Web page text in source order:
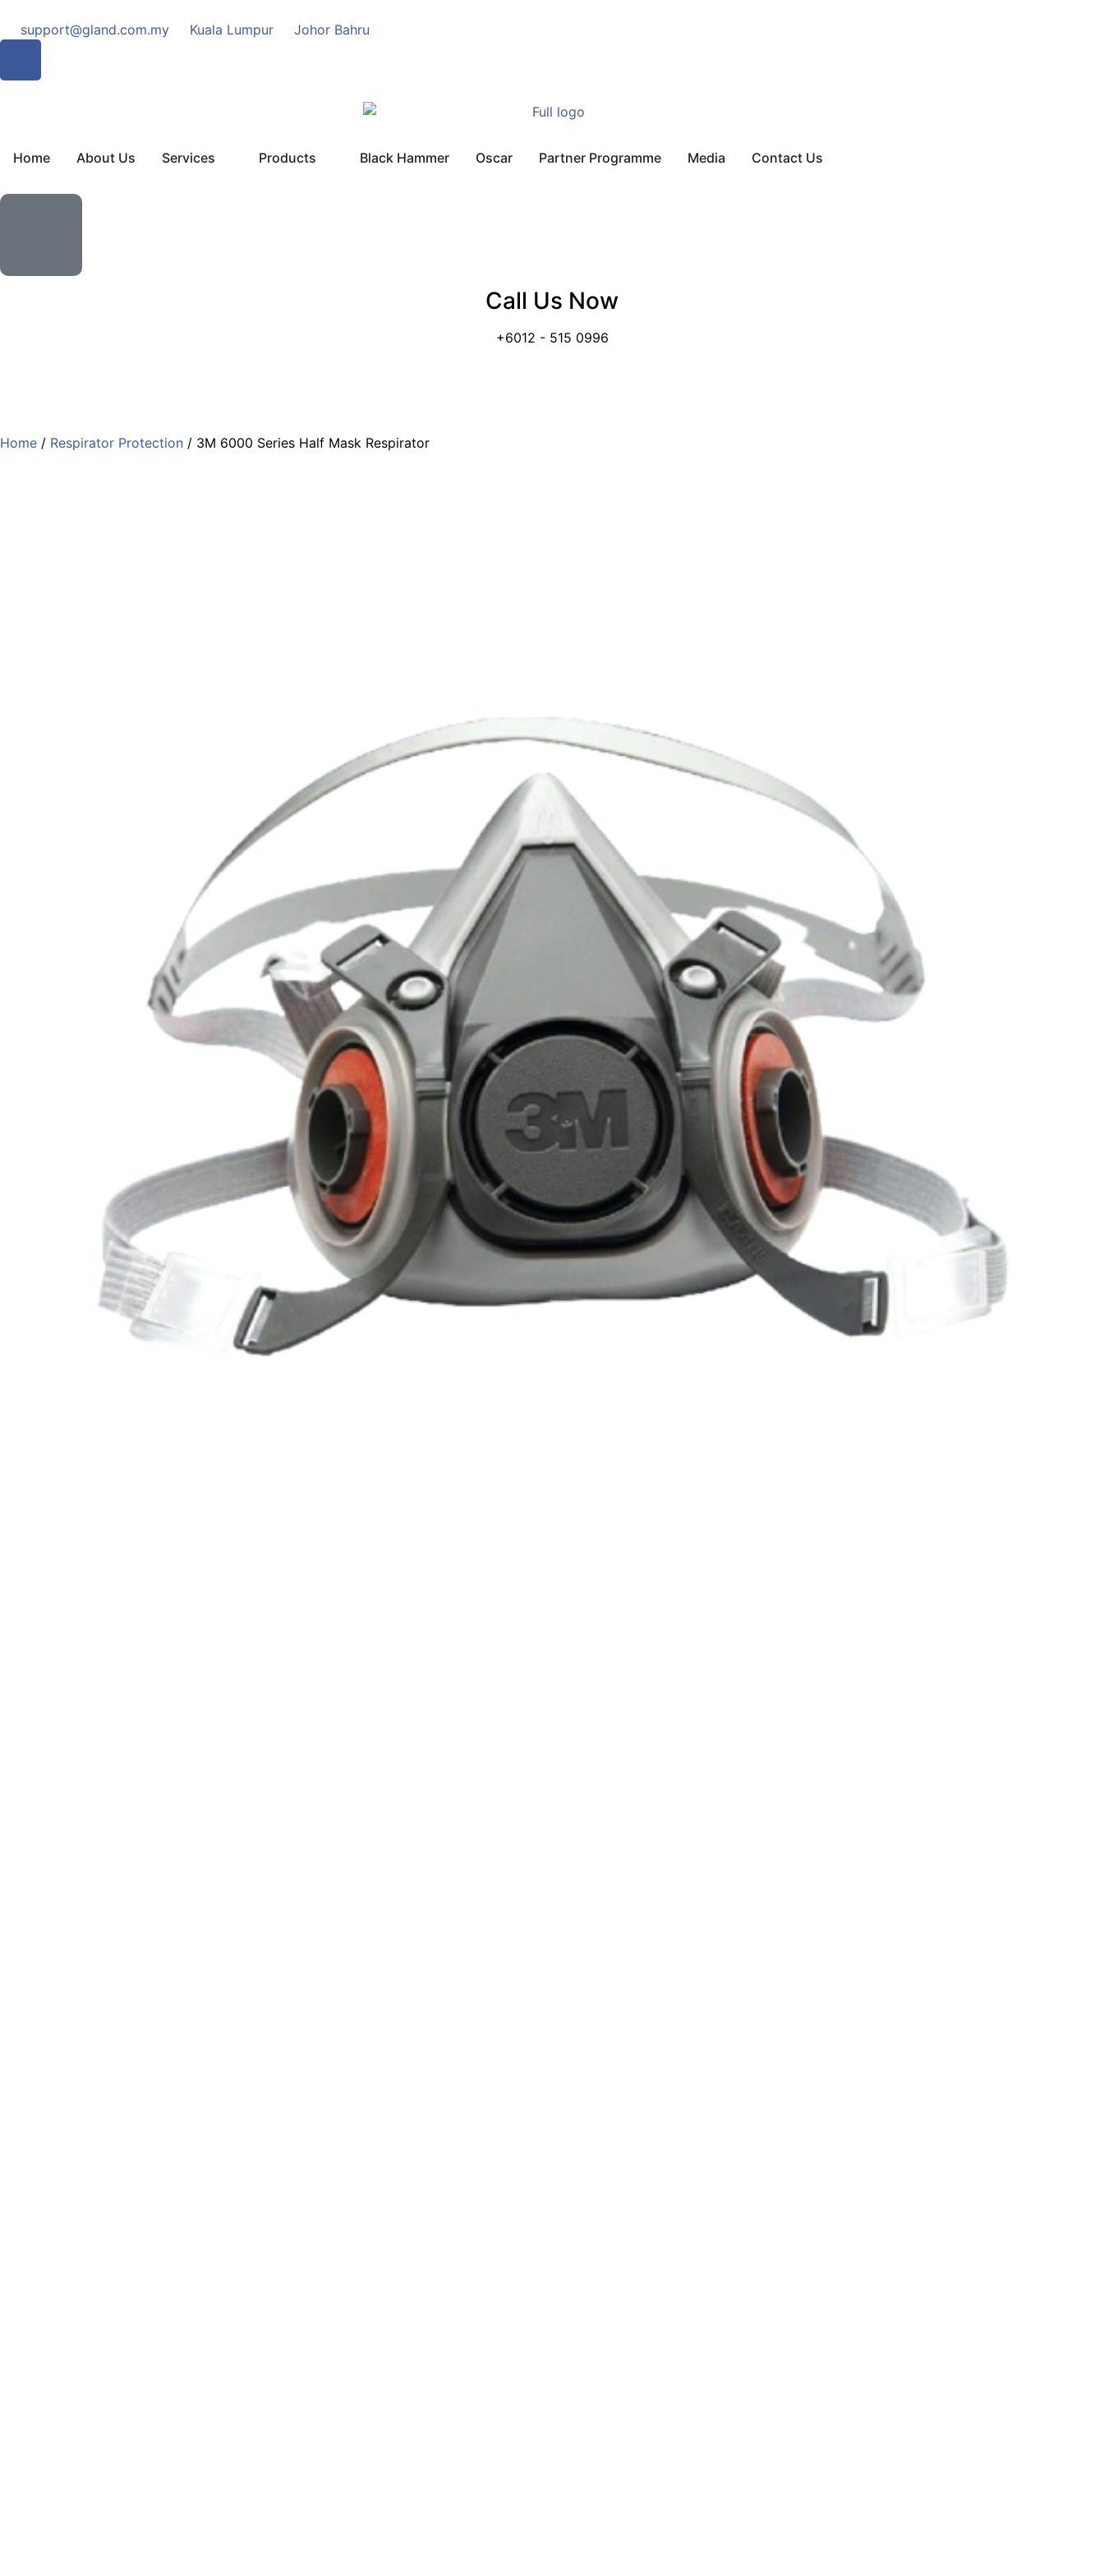
support@gland.com.my Kuala Lumpur Johor Bahru
Home About Us Services Products Black Hammer Oscar Partner Programme Media Contact Us
Call Us Now
+6012 - 515 0996
Home / Respirator Protection / 3M 6000 Series Half Mask Respirator